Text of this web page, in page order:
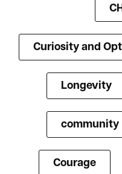
Curiosity and
Longevity
community
Courage